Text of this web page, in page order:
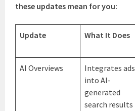
these updates mean for you:
Update What It Does
AI Overviews
Integrates ads
into AI-
generated
search results